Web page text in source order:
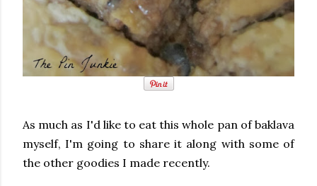
As much as I'd like to eat this whole pan of baklava
myself, I'm going to share it along with some of
the other goodies I made recently.